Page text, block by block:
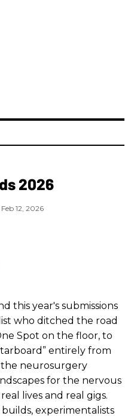
2026
Feb 12, 2026
this year's submissions
who ditched the road
Spot on the floor, to
entirely from
the neurosurgery
for the nervous
lives and real gigs.
experimentalists